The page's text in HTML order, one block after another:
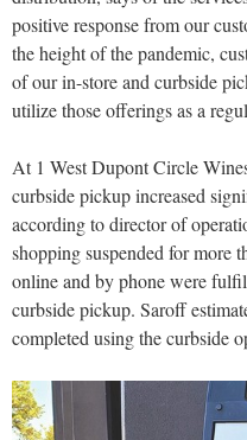
positive response from our
the height of the pandemic,
of our in-store and curbside
utilize those offerings as a
At 1 West Dupont Circle
curbside pickup increased
according to director of
shopping suspended for more
online and by phone were
curbside pickup. Saroff
completed using the curbside